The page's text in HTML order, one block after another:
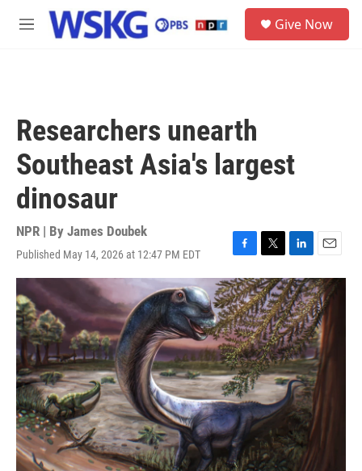
Skip to main content
M
Give Now
Researchers unearth
Southeast Asia's largest
dinosaur
NPR | By James Doubek
Published May 14, 2026 at 12:47 PM EDT
F
a
c
e
b
o
o
k
T
w
i
t
t
e
r
L
i
n
k
e
d
I
n
E
m
a
i
l